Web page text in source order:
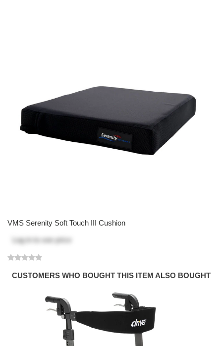
VMS Serenity Soft Touch III Cushion
Log in
to see price
CUSTOMERS WHO BOUGHT THIS ITEM ALSO BOUGHT